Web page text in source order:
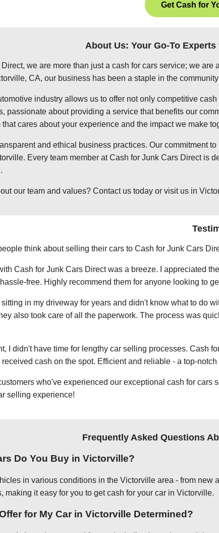
Get Cash for
About Us: Your Go-To
we are more than just a cash for cars service; we
CA, our business has been a staple in the
industry allows us to offer not only competitive
passionate about providing a service that benefits our
cares about your experience and the impact we make
and ethical business practices. Our commitment
Every team member at Cash for Junk Cars Direct is
our team and values? Contact us today or visit us in
think about selling their cars to Cash for Junk Cars
Cash for Junk Cars Direct was a breeze. I appreciated
free. Highly recommend them for anyone looking to
in my driveway for years and didn't know what to do
also took care of all the paperwork. The process was
I didn't have time for lengthy car selling processes. Cash
cash on the spot. Efficient and reliable - a top-
who've experienced our exceptional cash for
selling experience!
Frequently Asked Questions
Do You Buy in Victorville?
in various conditions in the Victorville area - from
making it easy for you to get cash for your car in Victorville.
for My Car in Victorville Determined?